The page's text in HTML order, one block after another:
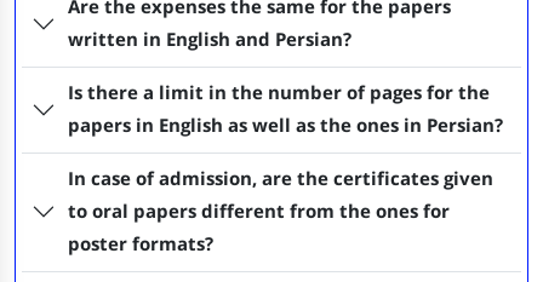
Are the expenses the same for the papers
written in English and Persian?
Is there a limit in the number of pages for the
papers in English as well as the ones in Persian?
In case of admission, are the certificates given
to oral papers different from the ones for
poster formats?